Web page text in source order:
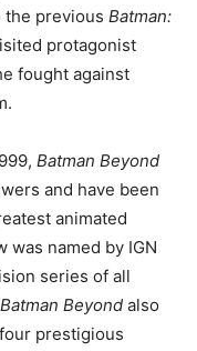
the previous Batman:
protagonist
fought against
Batman Beyond
and have been
animated
was named by IGN
series of all
Batman Beyond also
prestigious